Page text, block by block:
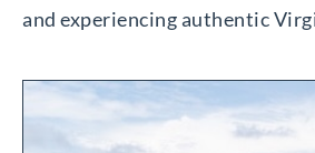
and experiencing authentic